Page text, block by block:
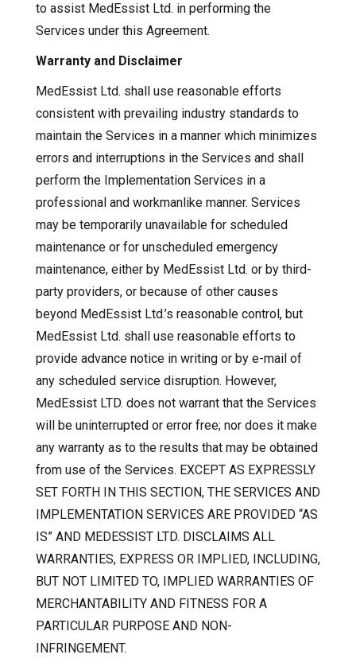
to assist MedEssist Ltd. in performing the
Services under this Agreement.
Warranty and Disclaimer
MedEssist Ltd. shall use reasonable efforts
consistent with prevailing industry standards to
maintain the Services in a manner which minimizes
errors and interruptions in the Services and shall
perform the Implementation Services in a
professional and workmanlike manner. Services
may be temporarily unavailable for scheduled
maintenance or for unscheduled emergency
maintenance, either by MedEssist Ltd. or by third-
party providers, or because of other causes
beyond MedEssist Ltd.’s reasonable control, but
MedEssist Ltd. shall use reasonable efforts to
provide advance notice in writing or by e-mail of
any scheduled service disruption. However,
MedEssist LTD. does not warrant that the Services
will be uninterrupted or error free; nor does it make
any warranty as to the results that may be obtained
from use of the Services. EXCEPT AS EXPRESSLY
SET FORTH IN THIS SECTION, THE SERVICES AND
IMPLEMENTATION SERVICES ARE PROVIDED “AS
IS” AND MEDESSIST LTD. DISCLAIMS ALL
WARRANTIES, EXPRESS OR IMPLIED, INCLUDING,
BUT NOT LIMITED TO, IMPLIED WARRANTIES OF
MERCHANTABILITY AND FITNESS FOR A
PARTICULAR PURPOSE AND NON-
INFRINGEMENT.